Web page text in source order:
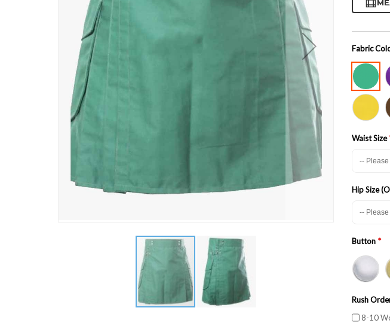
Fabric
Waist Size
Hip Size
Button
Rush
8-10